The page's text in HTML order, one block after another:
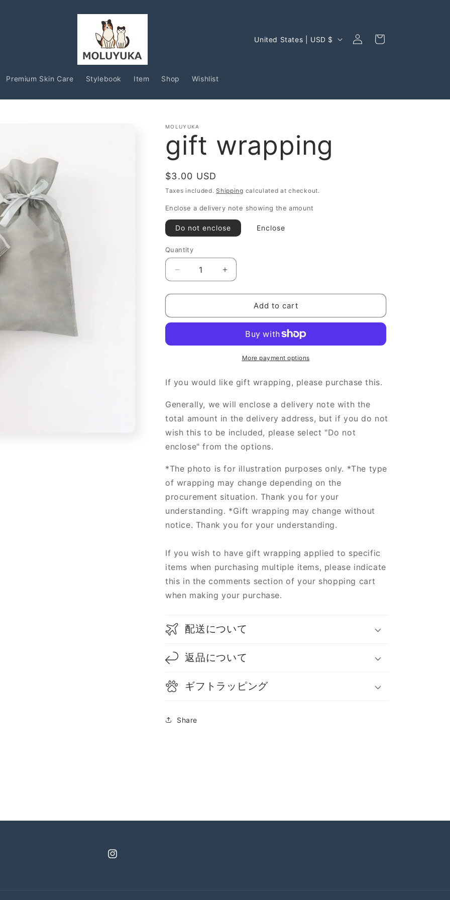
Premium Skin Care Stylebook Item Shop Wishlist
C
n
y
r
e
g
United States | USD $
Log
in
Cart
MOLUYUKA
gift wrapping
Regular
price
$3.00 USD
Taxes included. Shipping calculated at checkout.
Enclose a delivery note showing the amount
Do not enclose Enclose
Quantity
Decrease
quantity
for
wrapping
Increase
quantity
for
wrapping
Add to cart
More payment options
If you would like gift wrapping, please purchase this.
Generally, we will enclose a delivery note with the
total amount in the delivery address, but if you do not
wish this to be included, please select "Do not
enclose" from the options.
*The photo is for illustration purposes only. *The type
of wrapping may change depending on the
procurement situation. Thank you for your
understanding. *Gift wrapping may change without
notice. Thank you for your understanding.
If you wish to have gift wrapping applied to specific
items when purchasing multiple items, please indicate
this in the comments section of your shopping cart
when making your purchase.
配送について
返品について
ギフトラッピング
Share
Instagram